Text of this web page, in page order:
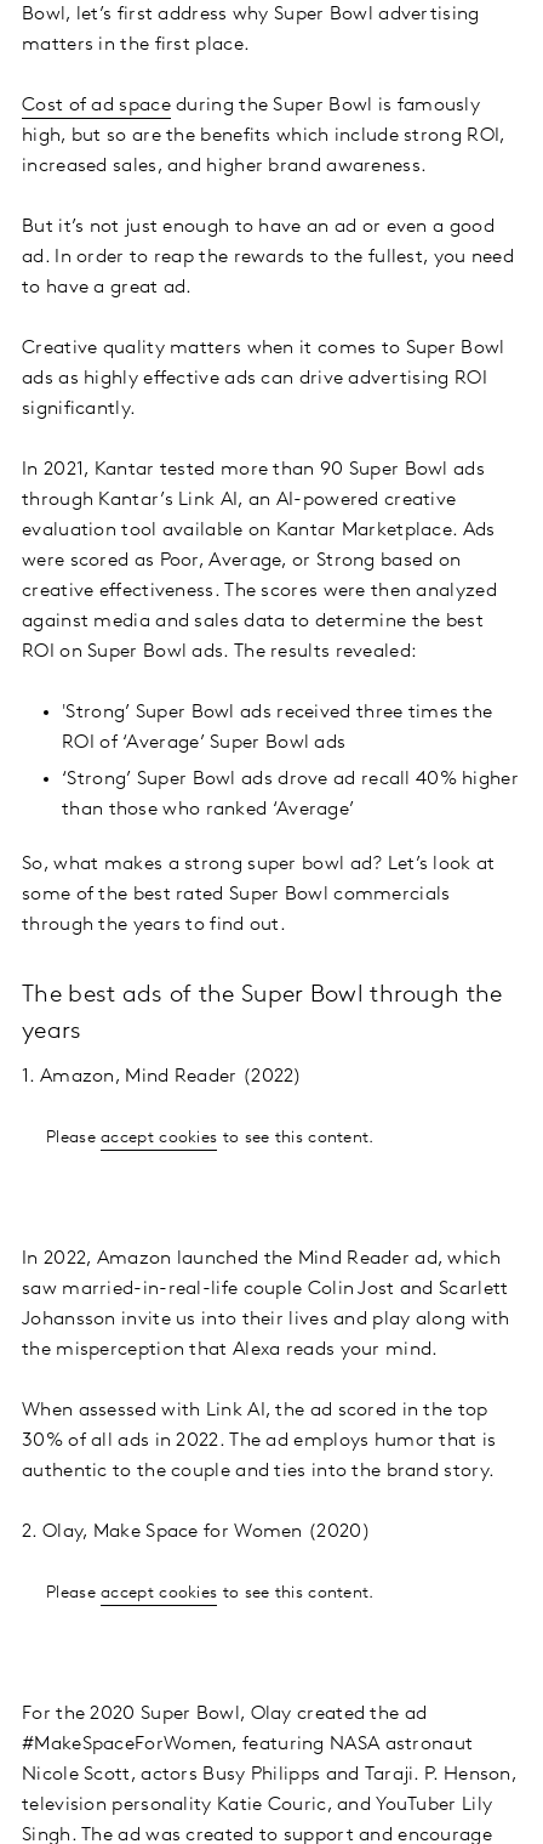
Bowl, let’s first address why Super Bowl advertising
matters in the first place.
Cost of ad spaceduring the Super Bowl is famously
high, but so are the benefits which include strong ROI,
increased sales, and higher brand awareness.
But it’s not just enough to have an ad or even a good
ad. In order to reap the rewards to the fullest, you need
to have a great ad.
Creative quality matters when it comes to Super Bowl
ads as highly effective ads can drive advertising ROI
significantly.
In 2021, Kantar tested more than 90 Super Bowl ads
through Kantar’s Link AI, an AI-powered creative
evaluation tool available on Kantar Marketplace. Ads
were scored as Poor, Average, or Strong based on
creative effectiveness. The scores were then analyzed
against media and sales data to determine the best
ROI on Super Bowl ads. The results revealed:
'Strong’ Super Bowl ads received three times the
ROI of ‘Average’ Super Bowl ads
‘Strong’ Super Bowl ads drove ad recall 40% higher
than those who ranked ‘Average’
So, what makes a strong super bowl ad? Let’s look at
some of the best rated Super Bowl commercials
through the years to find out.
The best ads of the Super Bowl through the
years
1. Amazon, Mind Reader (2022)
Pleaseaccept cookies to see this content.
In 2022, Amazon launched the Mind Reader ad, which
saw married-in-real-life couple Colin Jost and Scarlett
Johansson invite us into their lives and play along with
the misperception that Alexa reads your mind.
When assessed with Link AI, the ad scored in the top
30% of all ads in 2022. The ad employs humor that is
authentic to the couple and ties into the brand story.
2. Olay, Make Space for Women (2020)
Pleaseaccept cookies to see this content.
For the 2020 Super Bowl, Olay created the ad
#MakeSpaceForWomen, featuring NASA astronaut
Nicole Scott, actors Busy Philipps and Taraji. P. Henson,
television personality Katie Couric, and YouTuber Lily
Singh. The ad was created to support and encourage